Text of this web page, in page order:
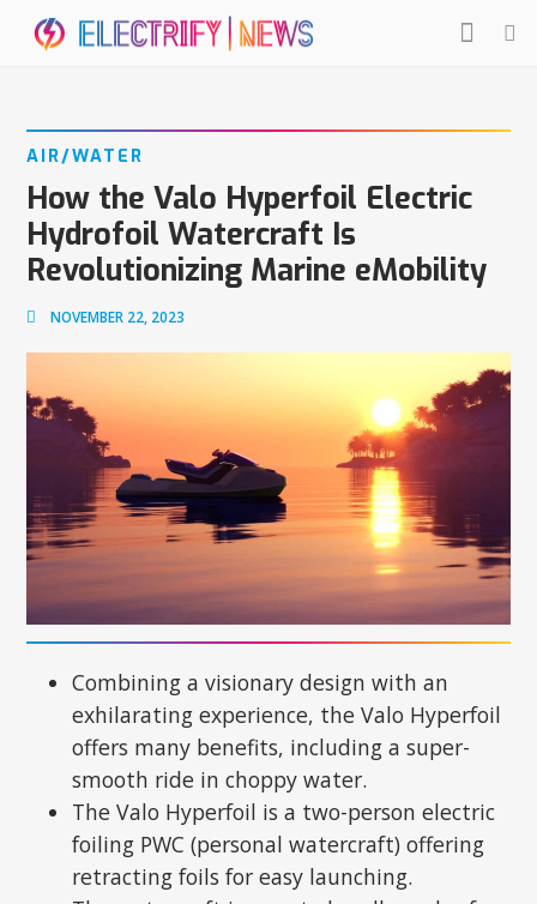
AIR/WATER
How the Valo Hyperfoil Electric
Hydrofoil Watercraft Is
Revolutionizing Marine eMobility
NOVEMBER 22, 2023
Combining a visionary design with an
exhilarating experience, the Valo Hyperfoil
offers many benefits, including a super-
smooth ride in choppy water.
The Valo Hyperfoil is a two-person electric
foiling PWC (personal watercraft) offering
retracting foils for easy launching.